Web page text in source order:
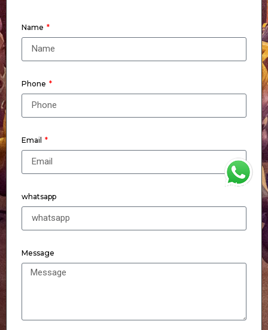
Name
Phone
Email
whatsapp
Message
WhatsApp